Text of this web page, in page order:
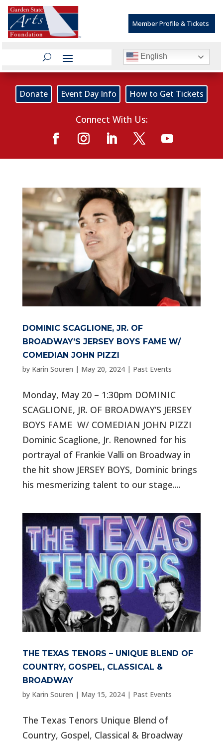
Member Profile & Tickets
English
Donate Event Day Info How to Get Tickets
Connect With Us:
DOMINIC SCAGLIONE, JR. OF
BROADWAY’S JERSEY BOYS FAME W/
COMEDIAN JOHN PIZZI
by Karin Souren | May 20, 2024| Past Events
Monday, May 20 – 1:30pm DOMINIC
SCAGLIONE, JR. OF BROADWAY’S JERSEY
BOYS FAME W/ COMEDIAN JOHN PIZZI
Dominic Scaglione, Jr. Renowned for his
portrayal of Frankie Valli on Broadway in
the hit show JERSEY BOYS, Dominic brings
his mesmerizing talent to our stage....
THE TEXAS TENORS – UNIQUE BLEND OF
COUNTRY, GOSPEL, CLASSICAL &
BROADWAY
by Karin Souren | May 15, 2024| Past Events
The Texas Tenors Unique Blend of
Country, Gospel, Classical & Broadway